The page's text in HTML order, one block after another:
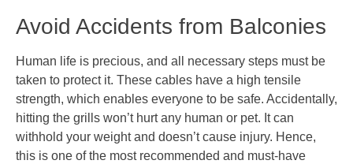
Avoid Accidents from Balconies
Human life is precious, and all necessary steps must be
taken to protect it. These cables have a high tensile
strength, which enables everyone to be safe. Accidentally,
hitting the grills won’t hurt any human or pet. It can
withhold your weight and doesn’t cause injury. Hence,
this is one of the most recommended and must-have